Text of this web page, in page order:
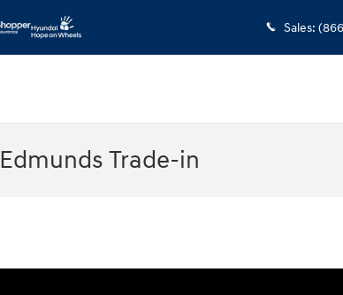
Sales:
Edmunds Trade-in